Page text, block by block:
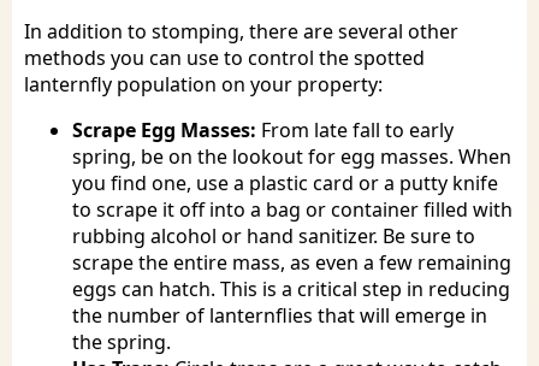
In addition to stomping, there are several other
methods you can use to control the spotted
lanternfly population on your property:
Scrape Egg Masses: From late fall to early
spring, be on the lookout for egg masses. When
you find one, use a plastic card or a putty knife
to scrape it off into a bag or container filled with
rubbing alcohol or hand sanitizer. Be sure to
scrape the entire mass, as even a few remaining
eggs can hatch. This is a critical step in reducing
the number of lanternflies that will emerge in
the spring.